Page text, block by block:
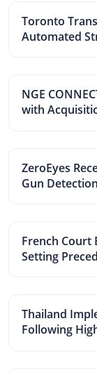
Toronto
Automated
NGE
with
ZeroEyes
Gun
French Court
Setting
Thailand
Following